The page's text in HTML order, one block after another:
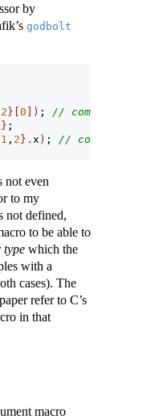
by
godbolt
2 }[ 0 ]) ; // compile error
} ;
1 , 2 }. x ) ; // compile
not even
to my
not defined,
to be able to
type which the
with a
cases). The
refer to C’s
in that
macro